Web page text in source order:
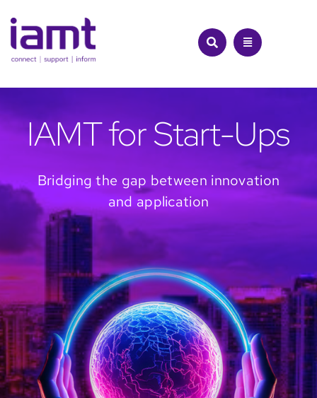
to
content
IAMT for Start-Ups
Bridging the gap between innovation
and application